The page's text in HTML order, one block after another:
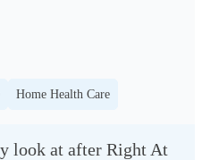
Home Health Care
look at after Right At